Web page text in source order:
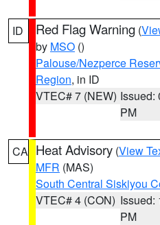
ID Red Flag Warning (
by MSO ()
Palouse/Nezperce
Region, in ID
VTEC# 7 (NEW) Issued:
PM
CA Heat Advisory (View
MFR (MAS)
South Central Siskiyou
VTEC# 4 (CON) Issued:
PM